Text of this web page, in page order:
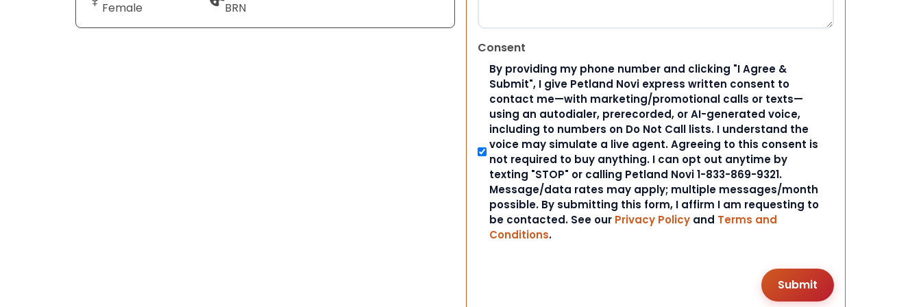
Female BRN
Consent
By providing my phone number and clicking "I Agree &
Submit", I give Petland Novi express written consent to
contact me—with marketing/promotional calls or texts—
using an autodialer, prerecorded, or AI-generated voice,
including to numbers on Do Not Call lists. I understand the
voice may simulate a live agent. Agreeing to this consent is
not required to buy anything. I can opt out anytime by
texting "STOP" or calling Petland Novi 1-833-869-9321.
Message/data rates may apply; multiple messages/month
possible. By submitting this form, I affirm I am requesting to
be contacted. See our Privacy Policy and Terms and
Conditions.